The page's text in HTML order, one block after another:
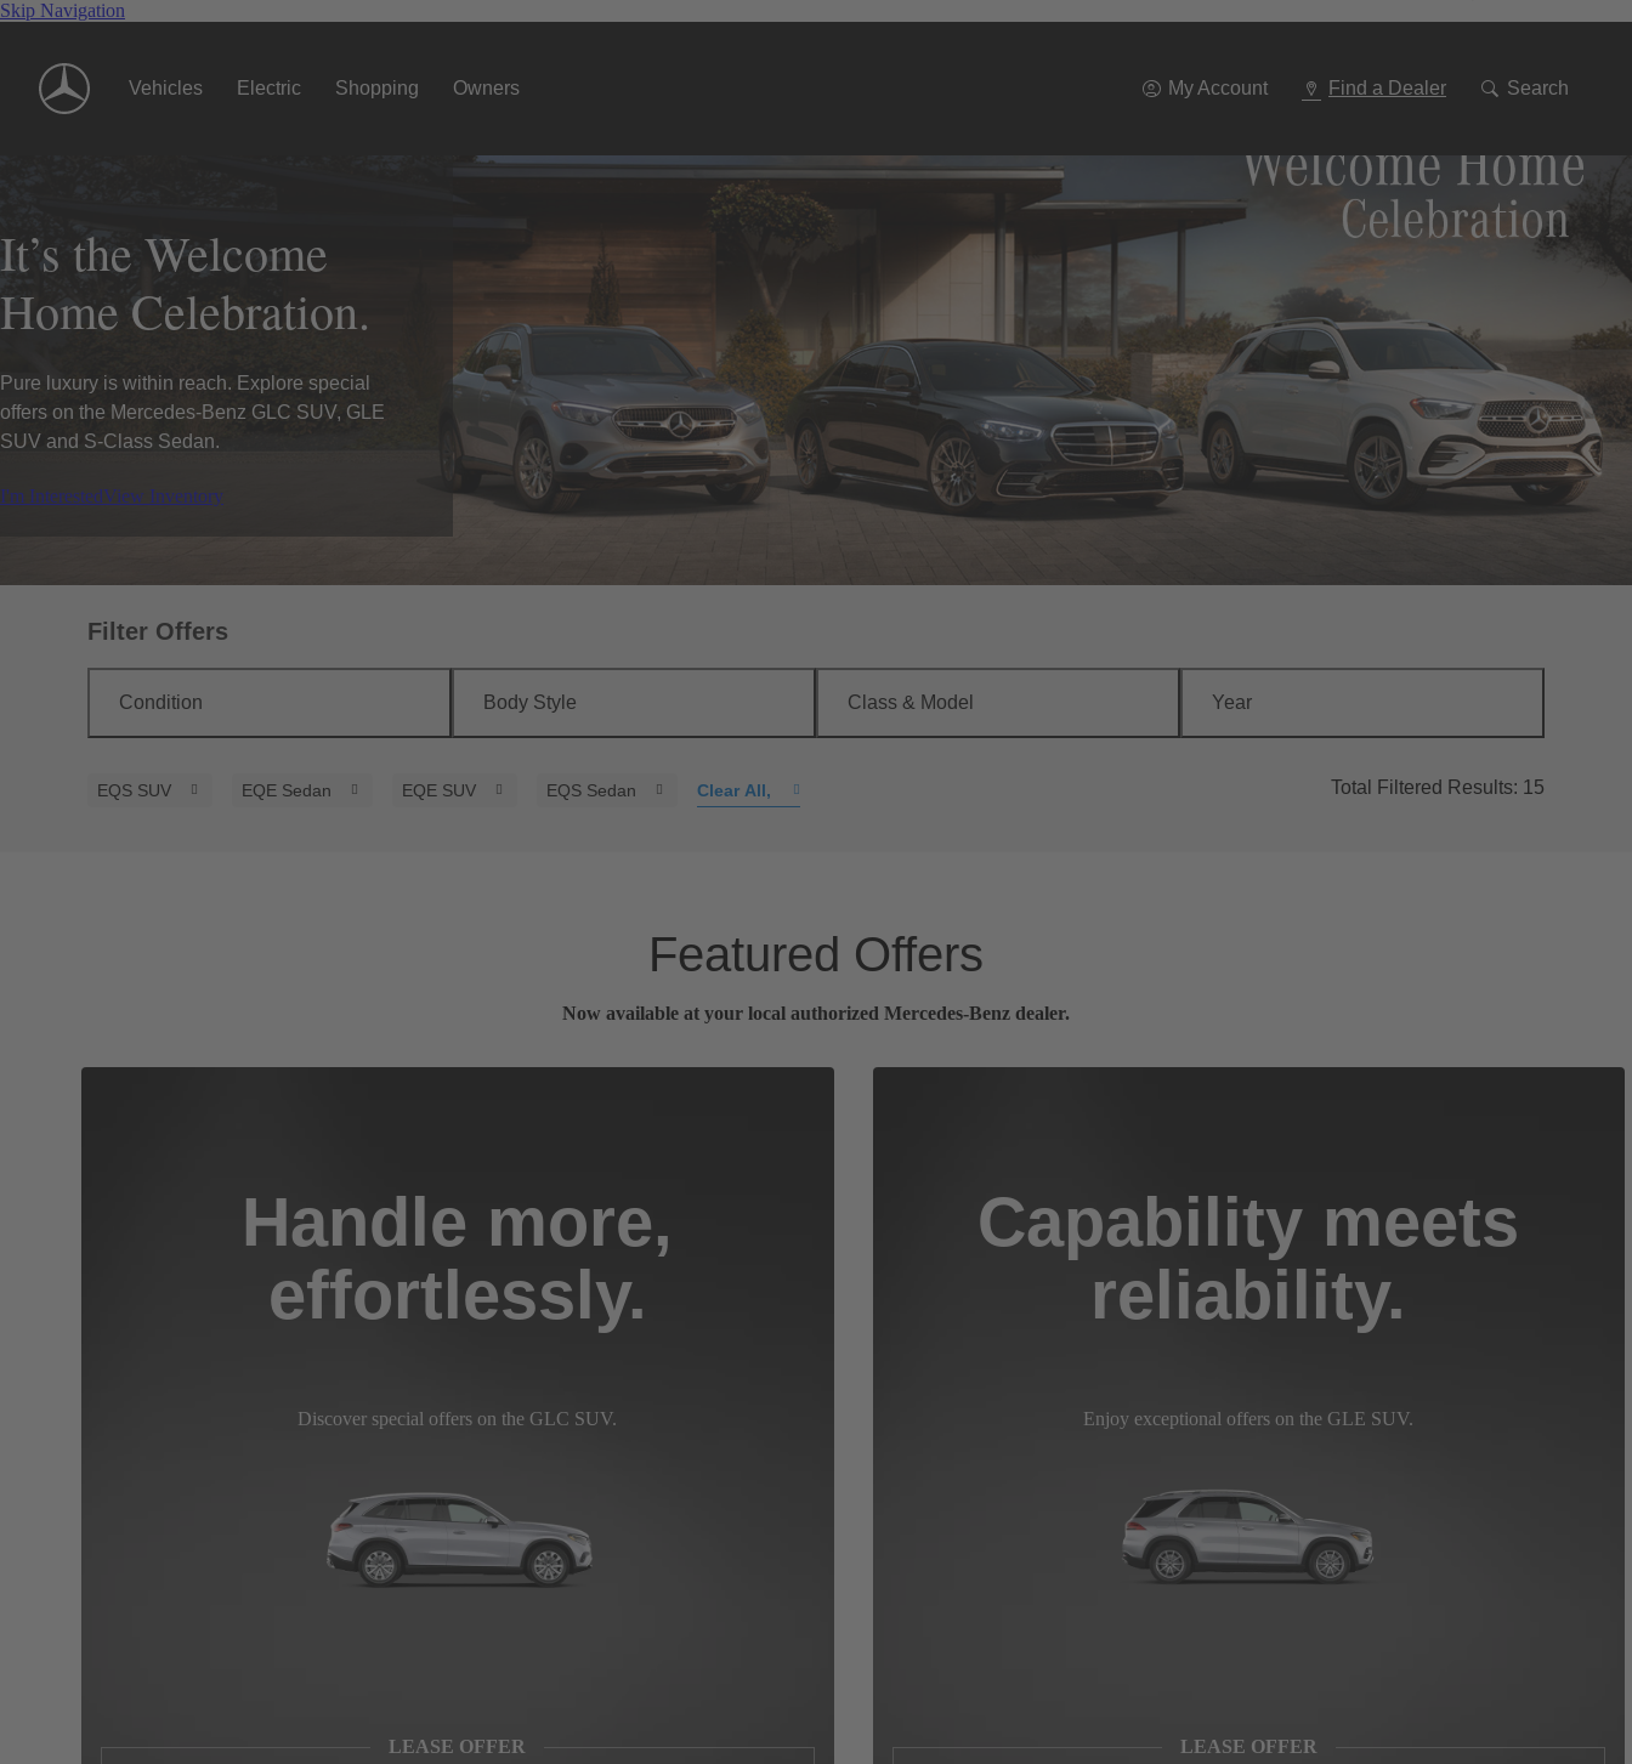
Skip Navigation
Vehicles Electric Shopping Owners My Account Find a Dealer Search
To
It’s the Welcome
Home Celebration.
Pure luxury is within reach. Explore special
offers on the Mercedes-Benz GLC SUV, GLE
SUV and S-Class Sedan.
I'm InterestedView Inventory
Filter Offers
Condition Body Style Class & Model Year
EQS SUV EQE Sedan EQE SUV EQS Sedan Clear All, Total Filtered Results: 15
Featured Offers
Now available at your local authorized Mercedes-Benz dealer.
Handle more,
effortlessly.
Discover special offers on the GLC SUV.
LEASE OFFER
Capability meets
reliability.
Enjoy exceptional offers on the GLE SUV.
LEASE OFFER